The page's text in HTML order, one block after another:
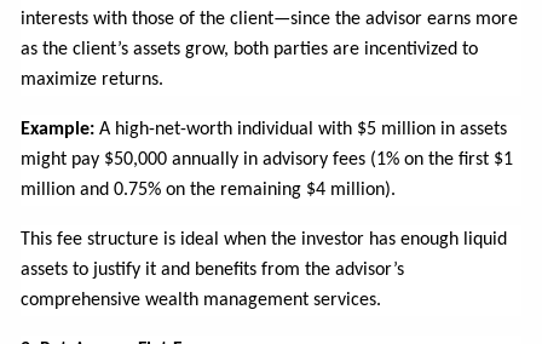
interests with those of the client—since the advisor earns more
as the client’s assets grow, both parties are incentivized to
maximize returns.
Example: A high-net-worth individual with $5 million in assets
might pay $50,000 annually in advisory fees (1% on the first $1
million and 0.75% on the remaining $4 million).
This fee structure is ideal when the investor has enough liquid
assets to justify it and benefits from the advisor’s
comprehensive wealth management services.